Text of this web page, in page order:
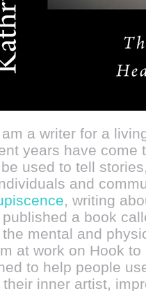
am a writer for a
years have come
used to tell
and
, writing
a book
mental and
at work on Hook
to help people
their inner artist,